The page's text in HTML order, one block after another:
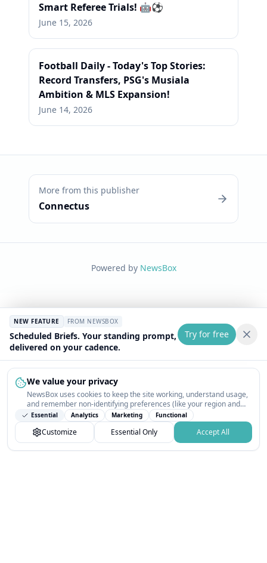
We value your privacy
NewsBox uses cookies to keep the site working, understand usage,
and remember non-identifying preferences (like your region and
interests) so the public news feed feels relevant on your next visit.
You can customize your choices or accept all.
Essential Analytics Marketing Functional
Customize Essential Only Accept All
Smart Referee Trials! 🤖⚽
June 15, 2026
Football Daily - Today's Top Stories:
Record Transfers, PSG's Musiala
Ambition & MLS Expansion!
June 14, 2026
More from this publisher
Connectus
Powered by NewsBox
NEW FEATURE FROM NEWSBOX
Scheduled Briefs. Your standing prompt,
delivered on your cadence.
Try for free